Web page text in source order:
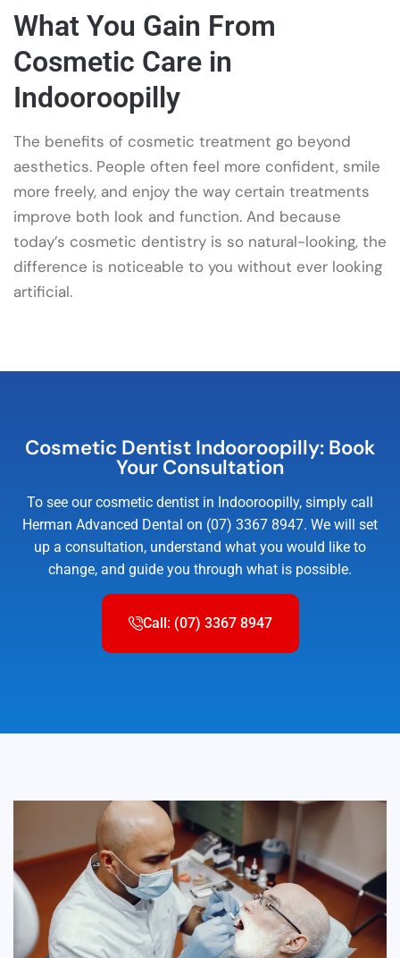
What You Gain From
Cosmetic Care in
Indooroopilly
The benefits of cosmetic treatment go beyond
aesthetics. People often feel more confident, smile
more freely, and enjoy the way certain treatments
improve both look and function. And because
today’s cosmetic dentistry is so natural-looking, the
difference is noticeable to you without ever looking
artificial.
Cosmetic Dentist Indooroopilly: Book
Your Consultation
To see our cosmetic dentist in Indooroopilly, simply call
Herman Advanced Dental on (07) 3367 8947. We will set
up a consultation, understand what you would like to
change, and guide you through what is possible.
Call: (07) 3367 8947